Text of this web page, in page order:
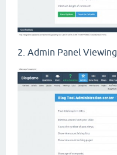
2. Admin Panel Viewing